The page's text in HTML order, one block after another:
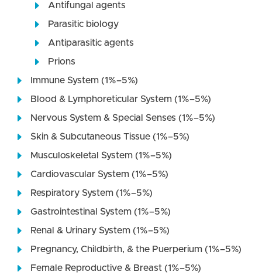
Antifungal agents
Parasitic biology
Antiparasitic agents
Prions
Immune System (1%–5%)
Blood & Lymphoreticular System (1%–5%)
Nervous System & Special Senses (1%–5%)
Skin & Subcutaneous Tissue (1%–5%)
Musculoskeletal System (1%–5%)
Cardiovascular System (1%–5%)
Respiratory System (1%–5%)
Gastrointestinal System (1%–5%)
Renal & Urinary System (1%–5%)
Pregnancy, Childbirth, & the Puerperium (1%–5%)
Female Reproductive & Breast (1%–5%)